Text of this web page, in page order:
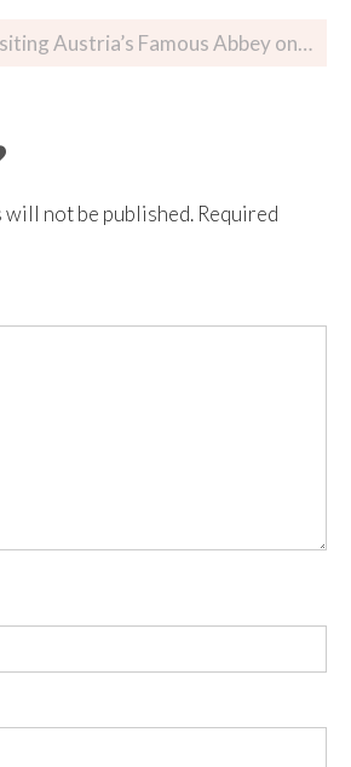
Austria’s Famous Abbey on the Danube
will not be published. Required